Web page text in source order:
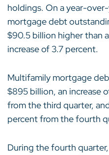
holdings. On a year-
mortgage debt
$90.5 billion higher than
increase of 3.7 percent.
Multifamily mortgage
$895 billion, an increase
from the third quarter,
percent from the fourth
During the fourth